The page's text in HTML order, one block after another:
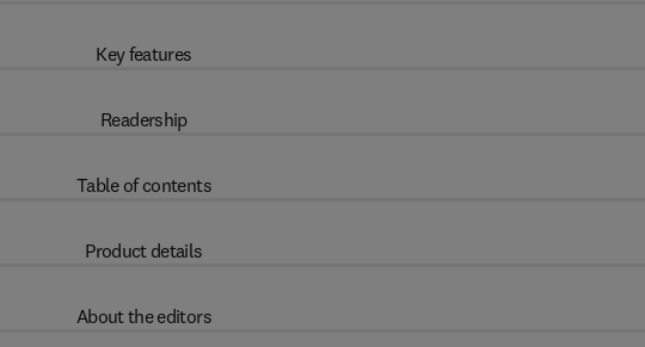
Key features
Readership
Table of contents
Product details
About the editors